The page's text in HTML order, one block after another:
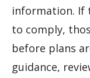
information. If
to comply,
before plans
guidance,